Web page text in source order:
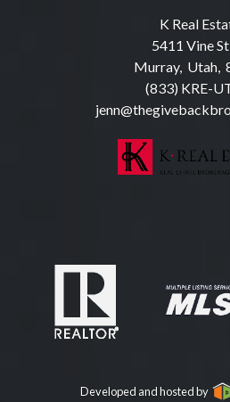
K Real
5411 Vine
Murray, Utah,
(833) KRE-
Developed and hosted by